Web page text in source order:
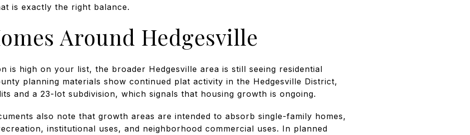
is exactly the right balance.
Around Hedgesville
is high on your list, the broader Hedgesville area is still seeing residential
planning materials show continued plat activity in the Hedgesville District,
and a 23-lot subdivision, which signals that housing growth is ongoing.
also note that growth areas are intended to absorb single-family homes,
institutional uses, and neighborhood commercial uses. In planned